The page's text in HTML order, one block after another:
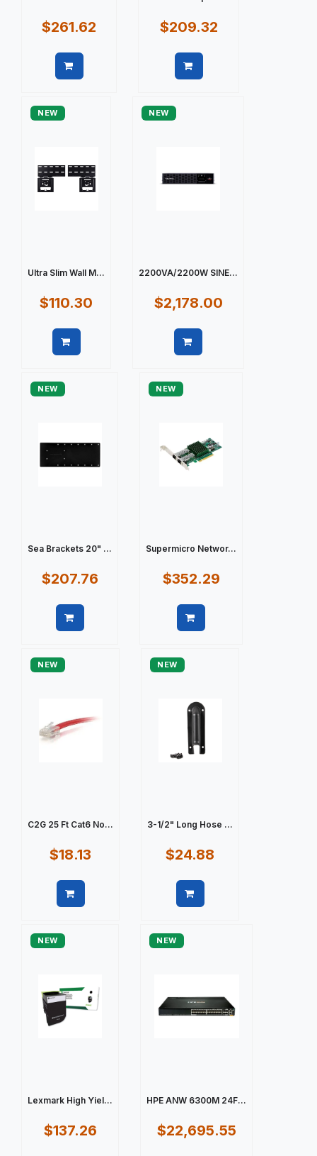
$261.62 $209.32
NEW
Ultra Slim Wall M...
$110.30
NEW
2200VA/2200W SINE...
$2,178.00
NEW
Sea Brackets 20" ...
$207.76
NEW
Supermicro Networ...
$352.29
NEW
C2G 25 Ft Cat6 No...
$18.13
NEW
3-1/2" Long Hose ...
$24.88
NEW
Lexmark High Yiel...
$137.26
NEW
HPE ANW 6300M 24F...
$22,695.55